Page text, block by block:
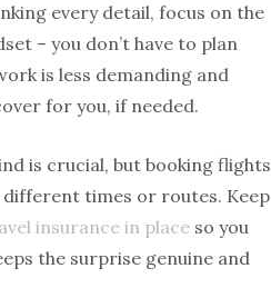
every detail, focus on the
– you don’t have to plan
is less demanding and
for you, if needed.
is crucial, but booking flights
times or routes. Keep
insurance in place so you
the surprise genuine and